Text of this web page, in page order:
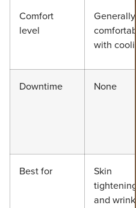
Comfort
level
Generally
with
Downtime None
Best for
Skin
tightening
and wrinkle